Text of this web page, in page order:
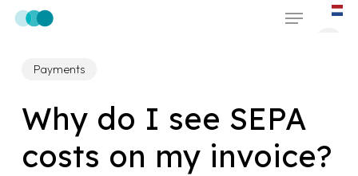
Skip
content
Menu
Payments
Why do I see SEPA
costs on my invoice?